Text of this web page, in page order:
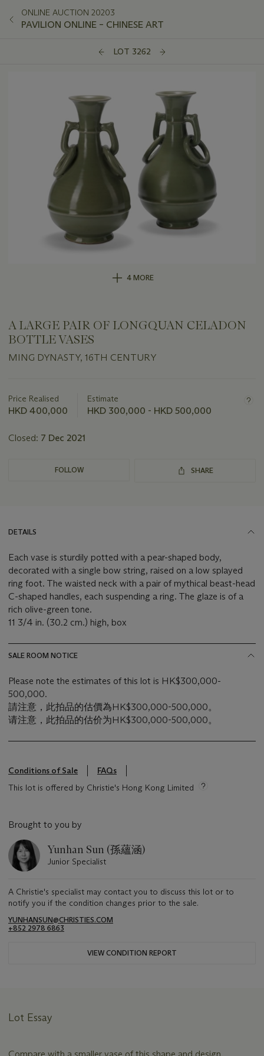
ONLINE AUCTION 20203
PAVILION ONLINE – CHINESE ART
LOT 3262
4 MORE
A LARGE PAIR OF LONGQUAN CELADON
BOTTLE VASES
MING DYNASTY, 16TH CENTURY
about
this
Price Realised
HKD 400,000
Estimate
HKD 300,000 - HKD 500,000
Closed: 7 Dec 2021
FOLLOW SHARE
DETAILS
Each vase is sturdily potted with a pear-shaped body,
decorated with a single bow string, raised on a low splayed
ring foot. The waisted neck with a pair of mythical beast-head
C-shaped handles, each suspending a ring. The glaze is of a
rich olive-green tone.
11 3/4 in. (30.2 cm.) high, box
SALE ROOM NOTICE
Please note the estimates of this lot is HK$300,000-
500,000.
請注意，此拍品的估價為HK$300,000-500,000。
请注意，此拍品的估价为HK$300,000-500,000。
Conditions of Sale
FAQs
This lot is offered by Christie's Hong Kong Limited
Brought to you by
Yunhan Sun (孫蘊涵)
Junior Specialist
A Christie's specialist may contact you to discuss this lot or to
notify you if the condition changes prior to the sale.
YUNHANSUN@CHRISTIES.COM
+852 2978 6863
VIEW CONDITION REPORT
Lot Essay